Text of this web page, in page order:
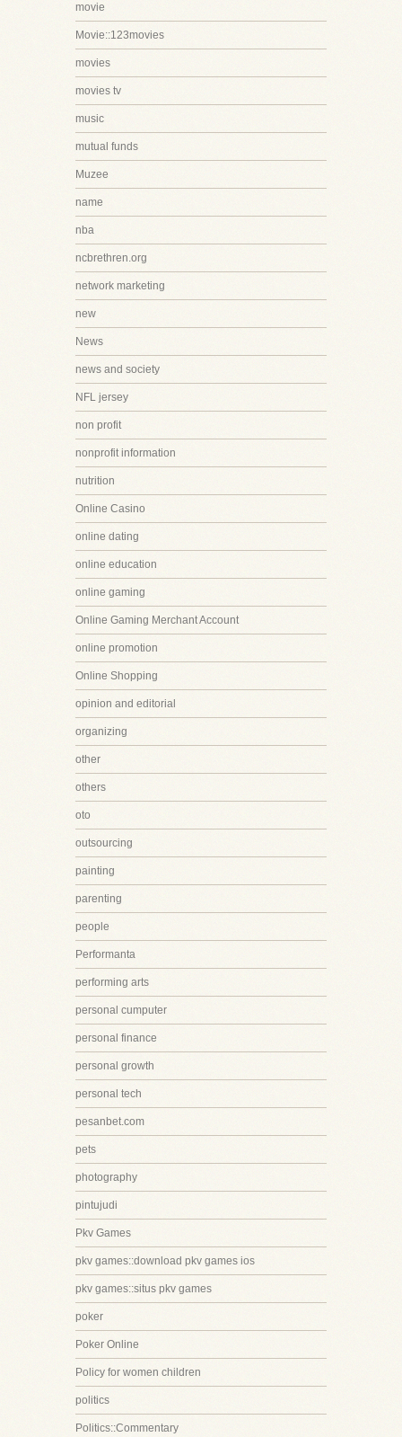
movie
Movie::123movies
movies
movies tv
music
mutual funds
Muzee
name
nba
ncbrethren.org
network marketing
new
News
news and society
NFL jersey
non profit
nonprofit information
nutrition
Online Casino
online dating
online education
online gaming
Online Gaming Merchant Account
online promotion
Online Shopping
opinion and editorial
organizing
other
others
oto
outsourcing
painting
parenting
people
Performanta
performing arts
personal cumputer
personal finance
personal growth
personal tech
pesanbet.com
pets
photography
pintujudi
Pkv Games
pkv games::download pkv games ios
pkv games::situs pkv games
poker
Poker Online
Policy for women children
politics
Politics::Commentary